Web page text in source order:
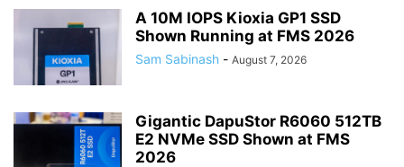
A 10M IOPS Kioxia GP1 SSD
Shown Running at FMS 2026
Sam Sabinash - August 7, 2026
Gigantic DapuStor R6060 512TB
E2 NVMe SSD Shown at FMS
2026